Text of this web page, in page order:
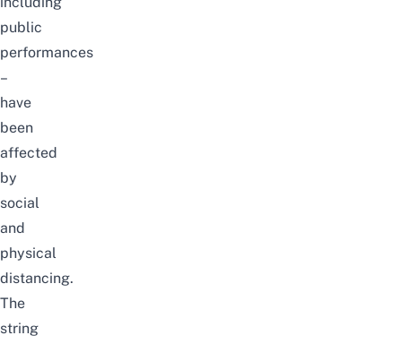
public
performances
–
have
been
affected
by
social
and
physical
distancing.
The
string